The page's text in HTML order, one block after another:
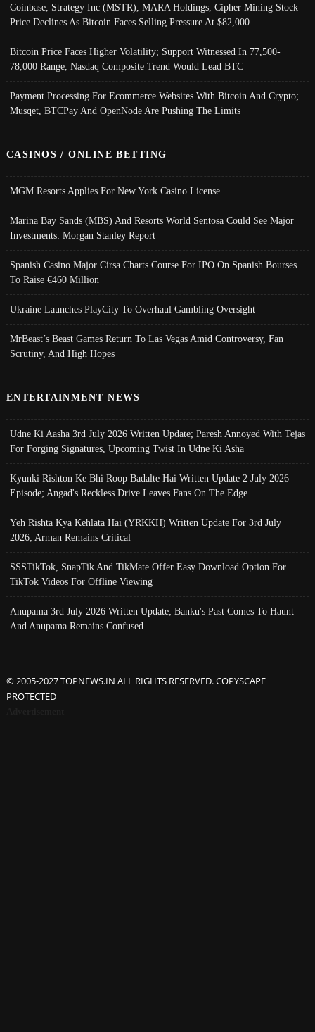
Coinbase, Strategy Inc (MSTR), MARA Holdings, Cipher Mining Stock
Price Declines As Bitcoin Faces Selling Pressure At $82,000
Bitcoin Price Faces Higher Volatility; Support Witnessed In 77,500-
78,000 Range, Nasdaq Composite Trend Would Lead BTC
Payment Processing For Ecommerce Websites With Bitcoin And Crypto;
Musqet, BTCPay And OpenNode Are Pushing The Limits
CASINOS / ONLINE BETTING
MGM Resorts Applies For New York Casino License
Marina Bay Sands (MBS) And Resorts World Sentosa Could See Major
Investments: Morgan Stanley Report
Spanish Casino Major Cirsa Charts Course For IPO On Spanish Bourses
To Raise €460 Million
Ukraine Launches PlayCity To Overhaul Gambling Oversight
MrBeast’s Beast Games Return To Las Vegas Amid Controversy, Fan
Scrutiny, And High Hopes
ENTERTAINMENT NEWS
Udne Ki Aasha 3rd July 2026 Written Update; Paresh Annoyed With Tejas
For Forging Signatures, Upcoming Twist In Udne Ki Asha
Kyunki Rishton Ke Bhi Roop Badalte Hai Written Update 2 July 2026
Episode; Angad's Reckless Drive Leaves Fans On The Edge
Yeh Rishta Kya Kehlata Hai (YRKKH) Written Update For 3rd July
2026; Arman Remains Critical
SSSTikTok, SnapTik And TikMate Offer Easy Download Option For
TikTok Videos For Offline Viewing
Anupama 3rd July 2026 Written Update; Banku's Past Comes To Haunt
And Anupama Remains Confused
© 2005-2027 TOPNEWS.IN ALL RIGHTS RESERVED. COPYSCAPE
PROTECTED